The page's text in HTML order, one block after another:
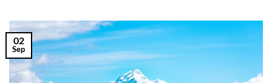
02
Sep